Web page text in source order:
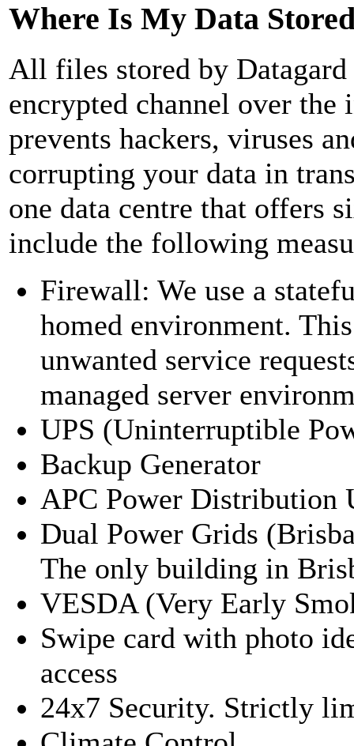
Where Is My Data
All files stored by
encrypted channel over
prevents hackers, viruses
corrupting your data in
one data centre that offers
include the following
Firewall: We use a
homed environment.
unwanted service
managed server
UPS (Uninterruptible
Backup Generator
APC Power Distribution
Dual Power Grids
The only building in
VESDA (Very Early
Swipe card with photo
access
24x7 Security. Strictly